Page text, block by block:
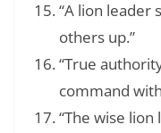
“A lion leader
others up.”
“True
command
“The wise